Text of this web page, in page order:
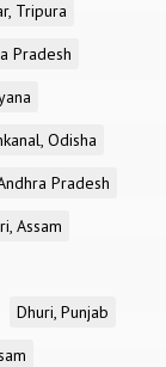
Tripura
Pradesh
Odisha
Pradesh
Assam
Dhuri, Punjab